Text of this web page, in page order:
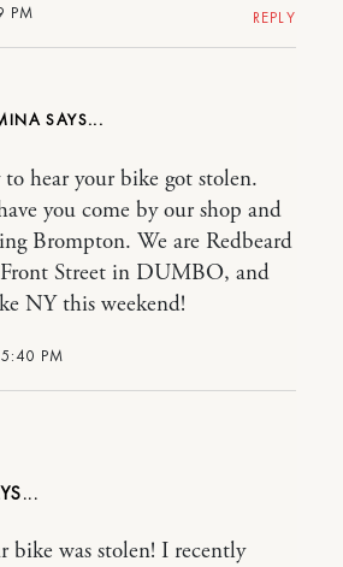
PM REPLY
PM
to hear your bike got stolen.
you come by our shop and
Brompton. We are Redbeard
Street in DUMBO, and
NY this weekend!
bike was stolen! I recently